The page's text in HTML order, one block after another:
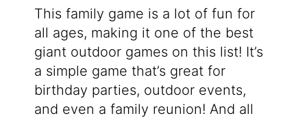
This family game is a lot of fun for
all ages, making it one of the best
giant outdoor games on this list! It’s
a simple game that’s great for
birthday parties, outdoor events,
and even a family reunion! And all